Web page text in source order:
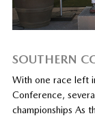
SOUTHERN
With one race left
Conference,
championships As